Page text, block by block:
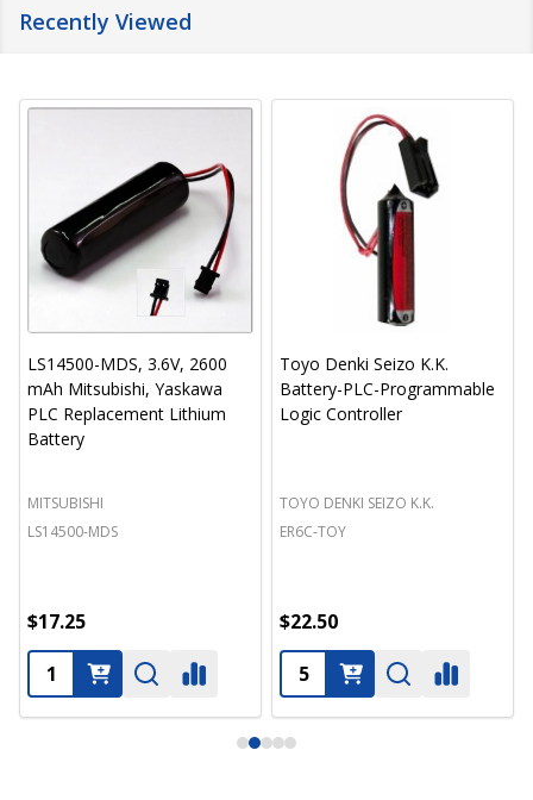
Recently Viewed
LS14500-MDS, 3.6V, 2600
mAh Mitsubishi, Yaskawa
PLC Replacement Lithium
Battery
LS14500-MDS
MITSUBISHI
$17.25
Toyo Denki Seizo K.K.
Battery-PLC-Programmable
Logic Controller
ER6C-TOY
TOYO DENKI SEIZO K.K.
$22.50